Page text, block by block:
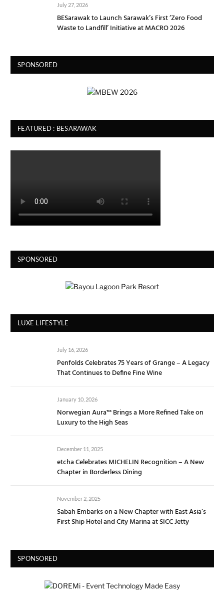
July 27, 2026
BESarawak to Launch Sarawak’s First ‘Zero Food
Waste to Landfill’ Initiative at MACRO 2026
SPONSORED
FEATURED : BESARAWAK
SPONSORED
LUXE LIFESTYLE
July 16, 2026
Penfolds Celebrates 75 Years of Grange – A Legacy
That Continues to Define Fine Wine
January 10, 2026
Norwegian Aura™ Brings a More Refined Take on
Luxury to the High Seas
December 11, 2025
etcha Celebrates MICHELIN Recognition – A New
Chapter in Borderless Dining
November 2, 2025
Sabah Embarks on a New Chapter with East Asia’s
First Ship Hotel and City Marina at SICC Jetty
SPONSORED